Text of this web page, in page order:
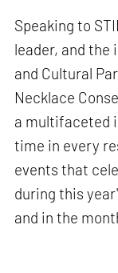
Speaking to
leader, and the
and Cultural
Necklace
a multifaceted
time in every
events that
during this
and in the